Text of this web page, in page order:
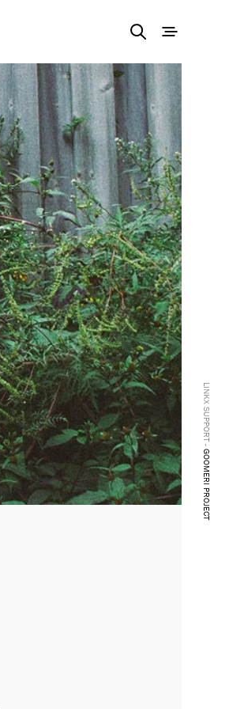
LINKX SUPPORT -
GOOMERI PROJECT